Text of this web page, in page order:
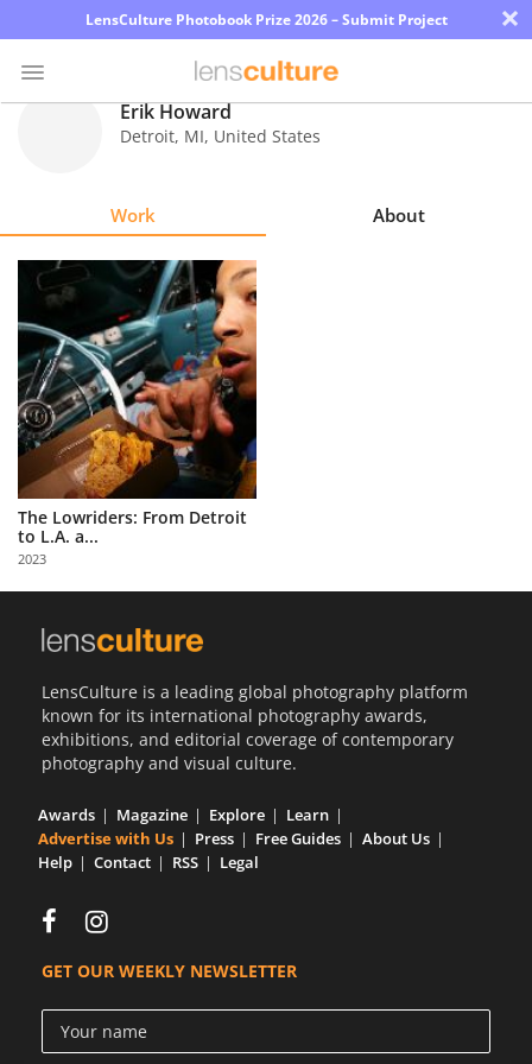
LensCulture Photobook Prize 2026 – Submit Project ×
Explore
Learn
About
Us
Partner
with
Us
Sign
Erik Howard
Detroit, MI, United States
Work About
The Lowriders: From Detroit
to L.A. a...
2023
LensCulture is a leading global photography platform
known for its international photography awards,
exhibitions, and editorial coverage of contemporary
photography and visual culture.
Awards Magazine Explore
Learn
Advertise with Us
Press Free Guides
About Us
Help
Contact RSS Legal
GET OUR WEEKLY NEWSLETTER